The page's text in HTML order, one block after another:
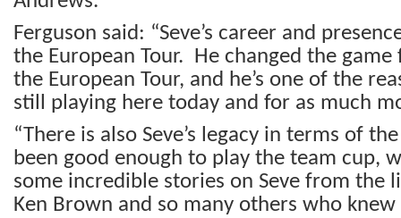
Ferguson said: “Seve’s career and
the European Tour. He changed the
the European Tour, and he’s one of the
still playing here today and for as much
“There is also Seve’s legacy in terms of
been good enough to play the team cup,
some incredible stories on Seve from the
Ken Brown and so many others who knew